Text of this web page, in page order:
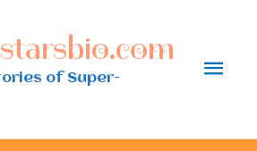
of Super-
Main